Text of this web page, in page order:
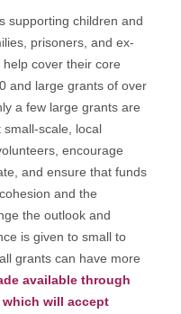
supporting children and
prisoners, and ex-
cover their core
and large grants of over
a few large grants are
scale, local
encourage
and ensure that funds
and the
the outlook and
is given to small to
grants can have more
available through
which will accept